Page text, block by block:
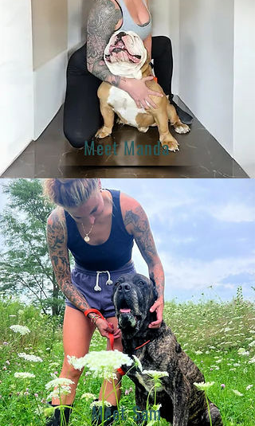
Meet Manda
Meet Sam